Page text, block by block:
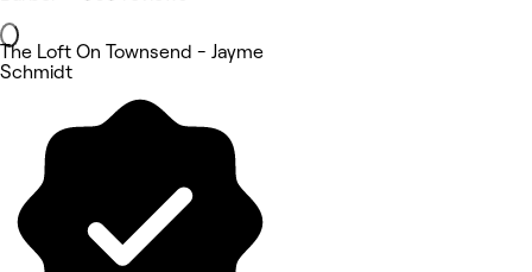
The Loft On Townsend - Jayme
Schmidt